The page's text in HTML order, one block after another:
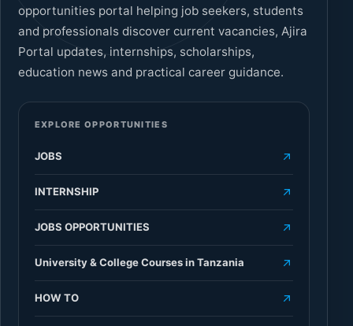
opportunities portal helping job seekers, students
and professionals discover current vacancies, Ajira
Portal updates, internships, scholarships,
education news and practical career guidance.
EXPLORE OPPORTUNITIES
JOBS
INTERNSHIP
JOBS OPPORTUNITIES
University & College Courses in Tanzania
HOW TO